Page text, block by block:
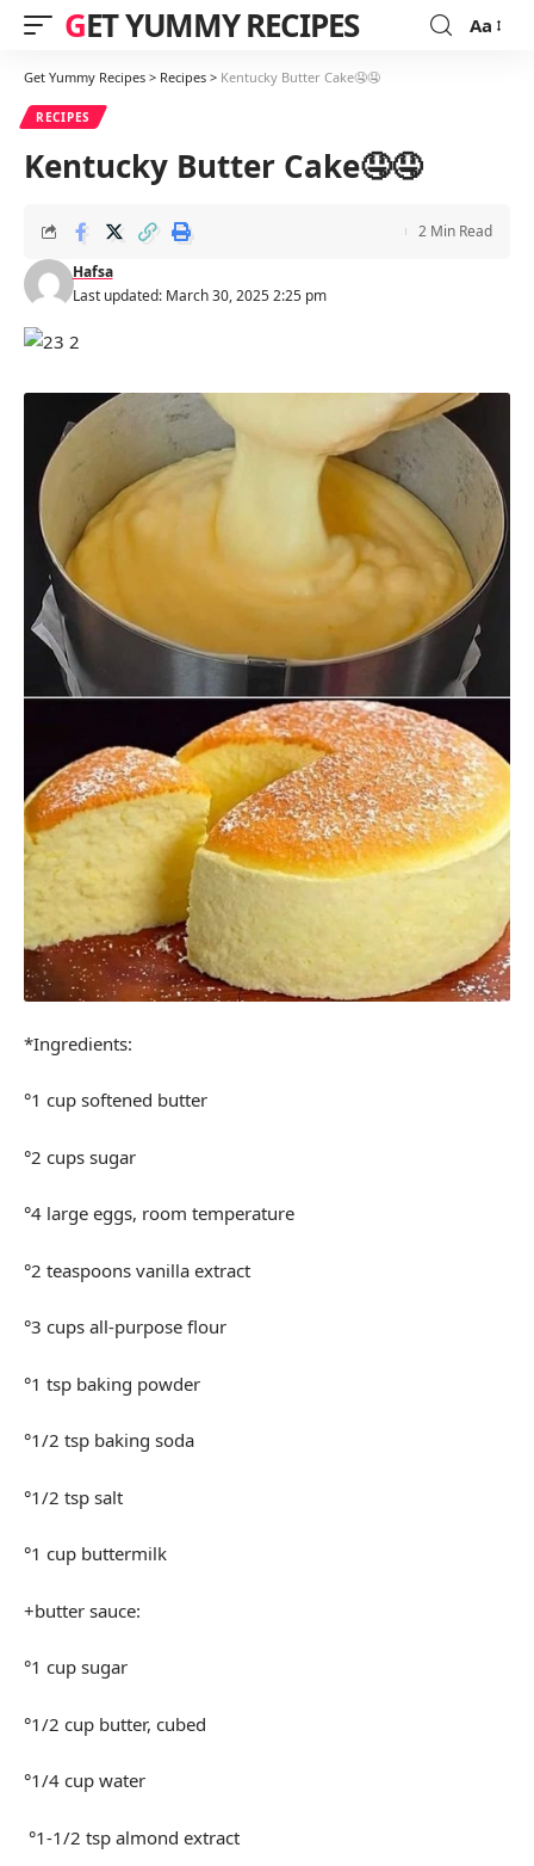
GET YUMMY RECIPES
Font
Aa
Get Yummy Recipes > Recipes > Kentucky Butter Cake🤤🤤
RECIPES
Kentucky Butter Cake🤤🤤
Last updated: March 30, 2025 2:25 pm
Hafsa
2 Min Read
*Ingredients:
°1 cup softened butter
°2 cups sugar
°4 large eggs, room temperature
°2 teaspoons vanilla extract
°3 cups all-purpose flour
°1 tsp baking powder
°1/2 tsp baking soda
°1/2 tsp salt
°1 cup buttermilk
+butter sauce:
°1 cup sugar
°1/2 cup butter, cubed
°1/4 cup water
°1-1/2 tsp almond extract